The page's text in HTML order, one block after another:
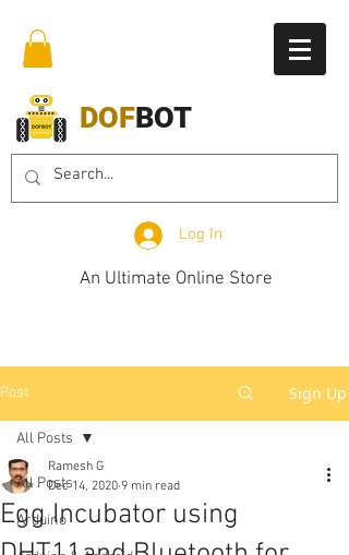
DOFBOT
Log In
An Ultimate Online Store
Post Sign Up
All Posts
Arduino
All Posts
Egg Incubator using
Ramesh G
Dec 14, 2020 9 min read